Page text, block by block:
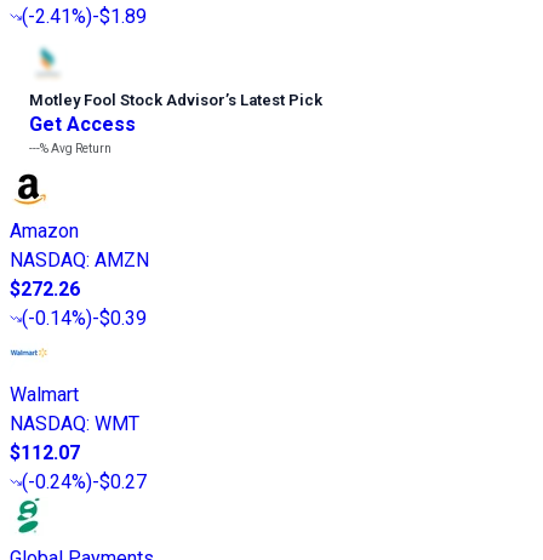
(-2.41%)-$1.89
Motley Fool Stock Advisor’s Latest Pick
Get Access
---%Avg Return
Amazon
NASDAQ: AMZN
$272.26
(-0.14%)-$0.39
Walmart
NASDAQ: WMT
$112.07
(-0.24%)-$0.27